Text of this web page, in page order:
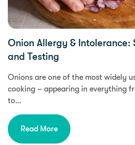
Onion Allergy & Intolerance:
and Testing
Onions are one of the most widely
cooking – appearing in everything
to…
Read More